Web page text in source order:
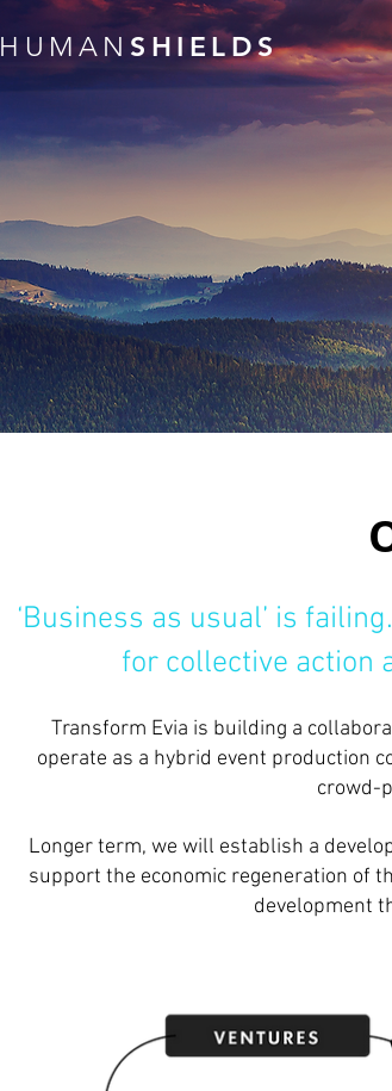
HUMAN SHIELDS
‘Business as usual’ is
for collective action
Transform Evia is building a
operate as a hybrid event production
crowd-
Longer term, we will establish a
support the economic regeneration of
development